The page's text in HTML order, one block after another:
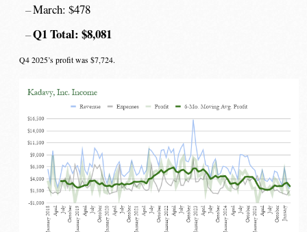
March: $478
Q1 Total: $8,081
Q4 2025’s profit was $7,724.